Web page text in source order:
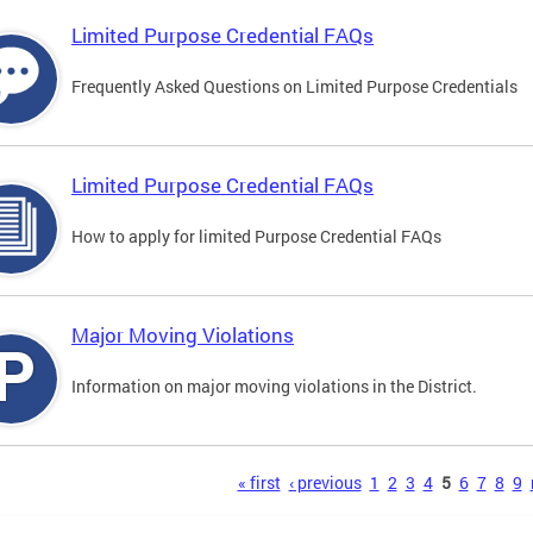
Limited Purpose Credential FAQs
Frequently Asked Questions on Limited Purpose Credentials
Limited Purpose Credential FAQs
How to apply for limited Purpose Credential FAQs
Major Moving Violations
Information on major moving violations in the District.
« first ‹ previous 1 2 3 4 5 6 7 8 9